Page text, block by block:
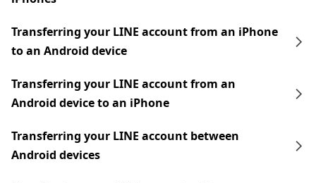
Transferring your LINE account from an iPhone
to an Android device
Transferring your LINE account from an
Android device to an iPhone
Transferring your LINE account between
Android devices